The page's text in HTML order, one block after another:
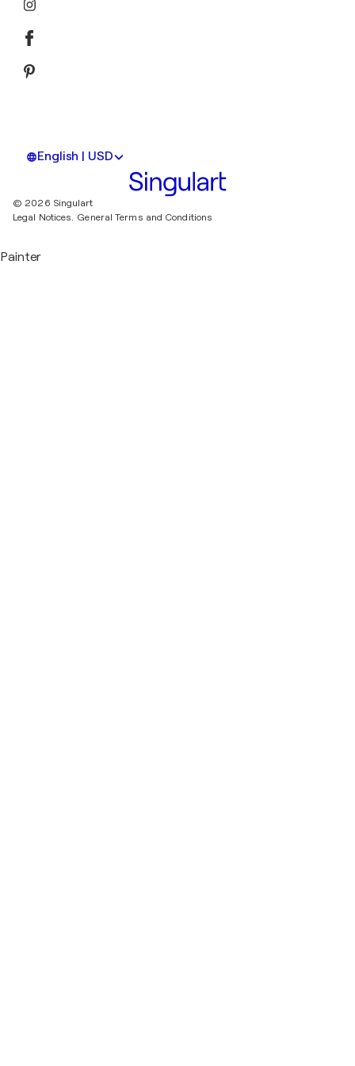
English | USD
© 2026 Singulart
Legal Notices. General Terms and Conditions
Painter